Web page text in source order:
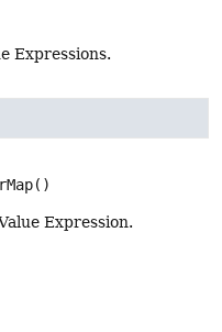
Expressions.
()
Expression.